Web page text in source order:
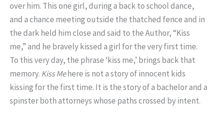
over him. This one girl, during a back to school dance,
and a chance meeting outside the thatched fence and in
the dark held him close and said to the Author, “Kiss
me,” and he bravely kissed a girl for the very first time.
To this very day, the phrase ‘kiss me,’ brings back that
memory. Kiss Mehere is not a story of innocent kids
kissing for the first time. It is the story of a bachelor and a
spinster both attorneys whose paths crossed by intent.